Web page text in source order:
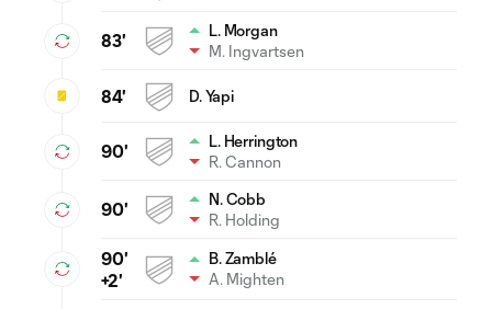
83'
L. Morgan
M. Ingvartsen
84' D. Yapi
90'
L. Herrington
R. Cannon
90'
N. Cobb
R. Holding
90'
+2'
B. Zamblé
A. Mighten